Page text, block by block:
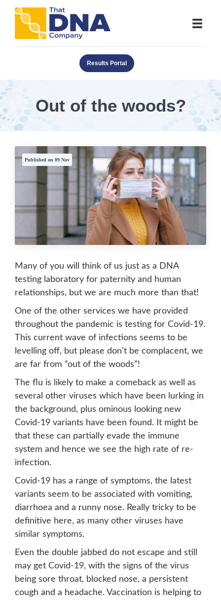
Results Portal
Out of the woods?
Published on 09 Nov
Many of you will think of us just as a DNA
testing laboratory for paternity and human
relationships, but we are much more than that!
One of the other services we have provided
throughout the pandemic is testing for Covid-19.
This current wave of infections seems to be
levelling off, but please don’t be complacent, we
are far from “out of the woods”!
The flu is likely to make a comeback as well as
several other viruses which have been lurking in
the background, plus ominous looking new
Covid-19 variants have been found. It might be
that these can partially evade the immune
system and hence we see the high rate of re-
infection.
Covid-19 has a range of symptoms, the latest
variants seem to be associated with vomiting,
diarrhoea and a runny nose. Really tricky to be
definitive here, as many other viruses have
similar symptoms.
Even the double jabbed do not escape and still
may get Covid-19, with the signs of the virus
being sore throat, blocked nose, a persistent
cough and a headache. Vaccination is helping to